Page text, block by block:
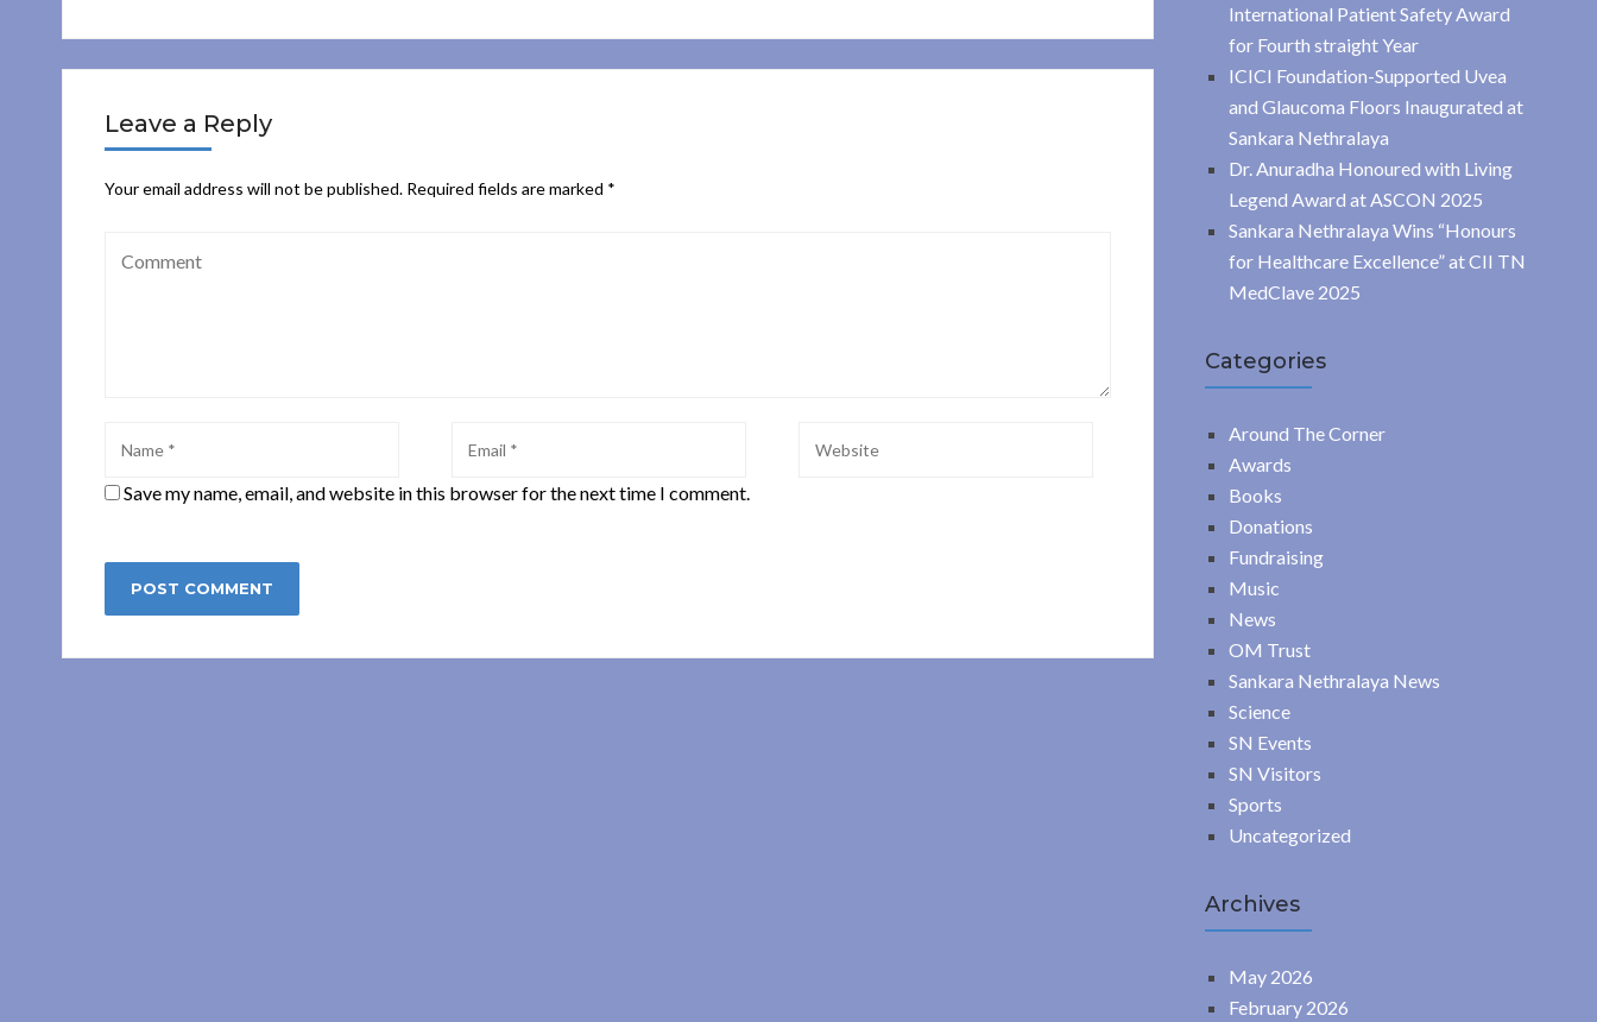
Leave a Reply
Your email address will not be published. Required fields are marked *
Save my name, email, and website in this browser for the next time I comment.
International Patient Safety Award
for Fourth straight Year
ICICI Foundation-Supported Uvea
and Glaucoma Floors Inaugurated at
Sankara Nethralaya
Dr. Anuradha Honoured with Living
Legend Award at ASCON 2025
Sankara Nethralaya Wins “Honours
for Healthcare Excellence” at CII TN
MedClave 2025
Categories
Around The Corner
Awards
Books
Donations
Fundraising
Music
News
OM Trust
Sankara Nethralaya News
Science
SN Events
SN Visitors
Sports
Uncategorized
Archives
May 2026
February 2026